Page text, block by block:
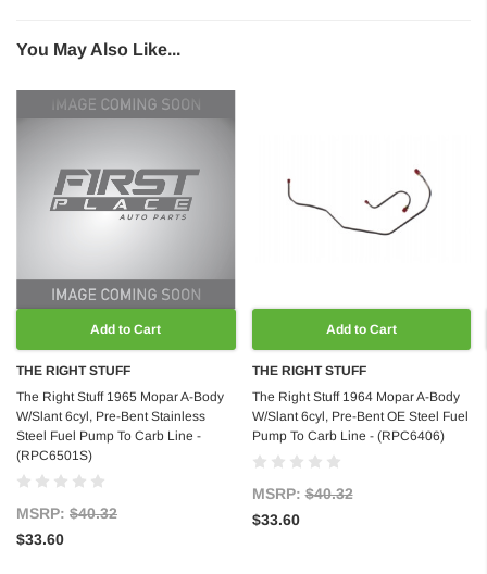
You May Also Like...
Add to Cart
THE RIGHT STUFF
The Right Stuff 1965 Mopar A-Body
W/Slant 6cyl, Pre-Bent Stainless
Steel Fuel Pump To Carb Line -
(RPC6501S)
MSRP: $40.32
$33.60
Add to Cart
THE RIGHT STUFF
The Right Stuff 1964 Mopar A-Body
W/Slant 6cyl, Pre-Bent OE Steel Fuel
Pump To Carb Line - (RPC6406)
MSRP:$40.32
$33.60